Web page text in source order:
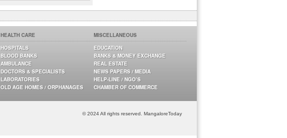
HEALTH CARE
HOSPITALS
BLOOD BANKS
AMBULANCE
DOCTORS & SPECIALISTS
LABORATORIES
OLD AGE HOMES / ORPHANAGES
MISCELLANEOUS
EDUCATION
BANKS & MONEY EXCHANGE
REAL ESTATE
NEWS PAPERS / MEDIA
HELP-LINE / NGO’S
CHAMBER OF COMMERCE
© 2024 All rights reserved. MangaloreToday